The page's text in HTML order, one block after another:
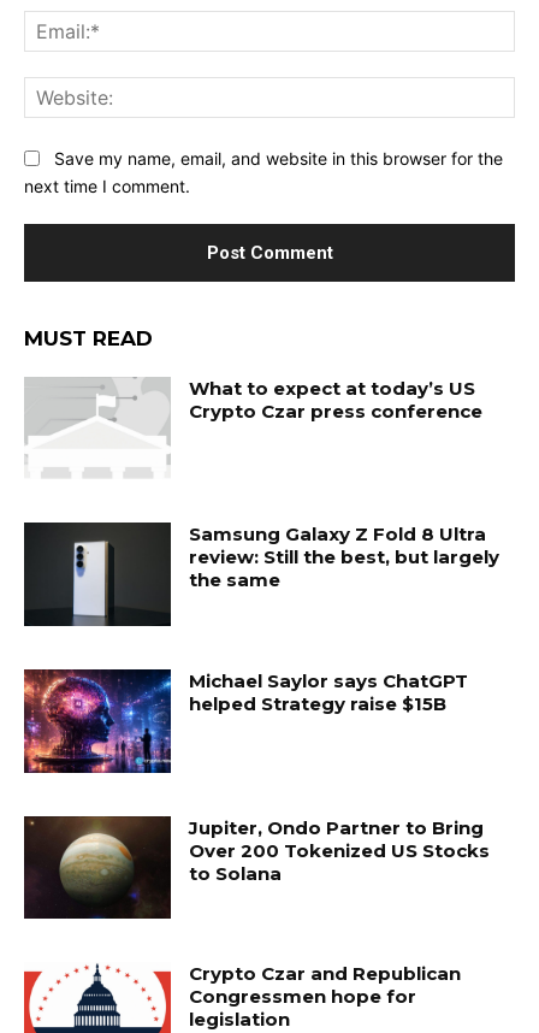
Save my name, email, and website in this browser for the
next time I comment.
MUST READ
What to expect at today’s US
Crypto Czar press conference
Samsung Galaxy Z Fold 8 Ultra
review: Still the best, but largely
the same
Michael Saylor says ChatGPT
helped Strategy raise $15B
Jupiter, Ondo Partner to Bring
Over 200 Tokenized US Stocks
to Solana
Crypto Czar and Republican
Congressmen hope for
legislation